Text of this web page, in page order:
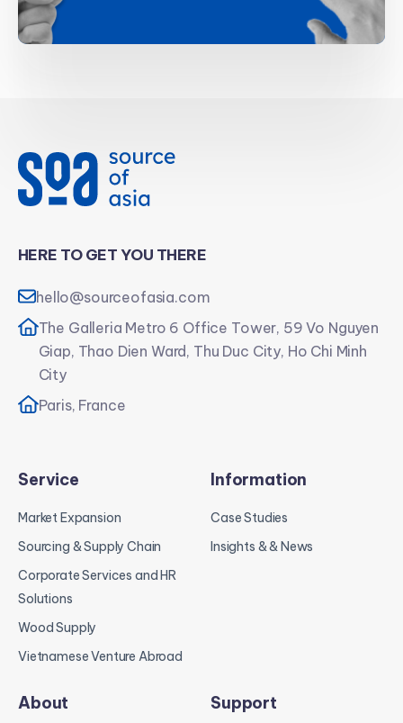
HERE TO GET YOU THERE
hello@sourceofasia.com
The Galleria Metro 6 Office Tower, 59 Vo Nguyen
Giap, Thao Dien Ward, Thu Duc City, Ho Chi Minh
City
Paris, France
Service
Market Expansion
Sourcing & Supply Chain
Corporate Services and HR
Solutions
Wood Supply
Vietnamese Venture Abroad
Information
Case Studies
Insights & & News
About Support